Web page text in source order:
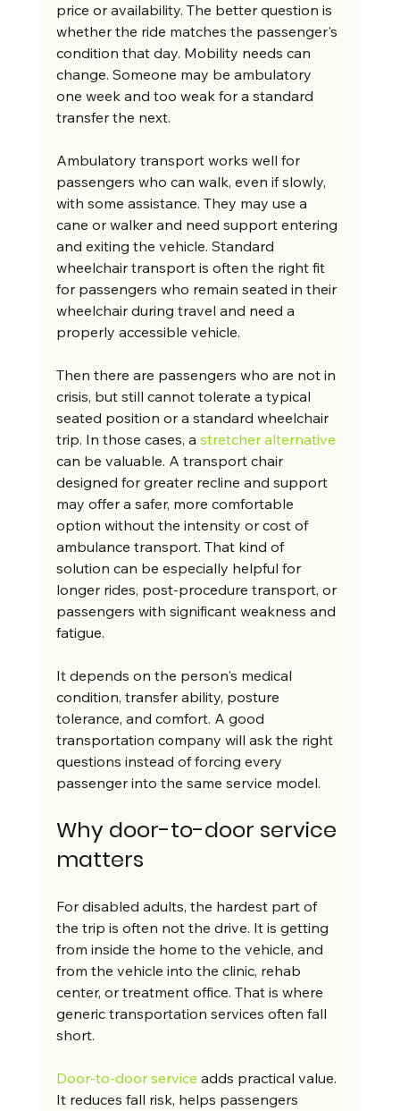
price or availability. The better question is
whether the ride matches the passenger's
condition that day. Mobility needs can
change. Someone may be ambulatory
one week and too weak for a standard
transfer the next.
Ambulatory transport works well for
passengers who can walk, even if slowly,
with some assistance. They may use a
cane or walker and need support entering
and exiting the vehicle. Standard
wheelchair transport is often the right fit
for passengers who remain seated in their
wheelchair during travel and need a
properly accessible vehicle.
Then there are passengers who are not in
crisis, but still cannot tolerate a typical
seated position or a standard wheelchair
trip. In those cases, a stretcher alternative
can be valuable. A transport chair
designed for greater recline and support
may offer a safer, more comfortable
option without the intensity or cost of
ambulance transport. That kind of
solution can be especially helpful for
longer rides, post-procedure transport, or
passengers with significant weakness and
fatigue.
It depends on the person's medical
condition, transfer ability, posture
tolerance, and comfort. A good
transportation company will ask the right
questions instead of forcing every
passenger into the same service model.
Why door-to-door service
matters
For disabled adults, the hardest part of
the trip is often not the drive. It is getting
from inside the home to the vehicle, and
from the vehicle into the clinic, rehab
center, or treatment office. That is where
generic transportation services often fall
short.
Door-to-door service adds practical value.
It reduces fall risk, helps passengers